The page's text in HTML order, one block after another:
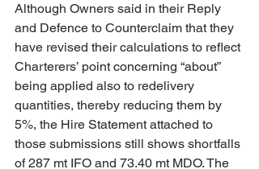
Although Owners said in their Reply
and Defence to Counterclaim that they
have revised their calculations to reflect
Charterers’ point concerning “about”
being applied also to redelivery
quantities, thereby reducing them by
5%, the Hire Statement attached to
those submissions still shows shortfalls
of 287 mt IFO and 73.40 mt MDO. The